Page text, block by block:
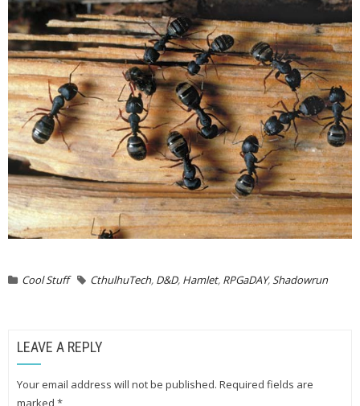
Cool Stuff CthulhuTech, D&D, Hamlet, RPGaDAY,Shadowrun
LEAVE A REPLY
Your email address will not be published. Required fields are
marked *